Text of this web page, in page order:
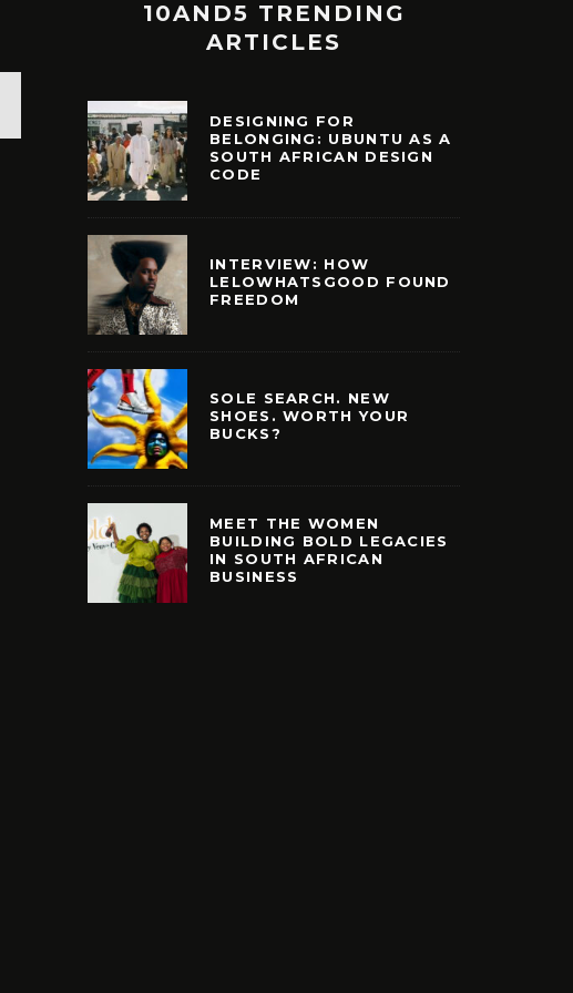
SOLE SEARCH. NEW SHOES.
WORTH YOUR BUCKS?
10AND5 TRENDING
ARTICLES
DESIGNING FOR
BELONGING: UBUNTU AS A
SOUTH AFRICAN DESIGN
CODE
INTERVIEW: HOW
LELOWHATSGOOD FOUND
FREEDOM
SOLE SEARCH. NEW
SHOES. WORTH YOUR
BUCKS?
MEET THE WOMEN
BUILDING BOLD LEGACIES
IN SOUTH AFRICAN
BUSINESS